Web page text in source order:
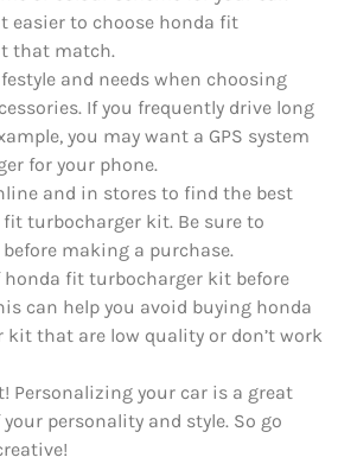
easier to choose honda fit
that match.
and needs when choosing
If you frequently drive long
you may want a GPS system
for your phone.
and in stores to find the best
turbocharger kit. Be sure to
making a purchase.
honda fit turbocharger kit before
can help you avoid buying honda
that are low quality or don’t work
Personalizing your car is a great
personality and style. So go